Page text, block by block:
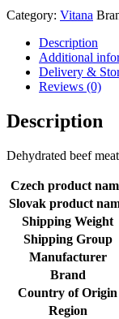
Category: Vitana
Description
Additional
Delivery &
Reviews (0)
Description
Dehydrated beef
Czech product
Slovak product
Shipping Weight
Shipping Group
Manufacturer
Brand
Country of Origin
Region